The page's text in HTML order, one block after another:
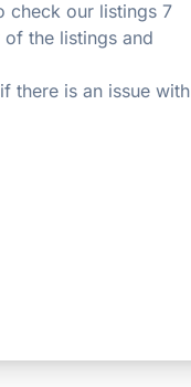
check our listings 7
the listings and
if there is an issue with